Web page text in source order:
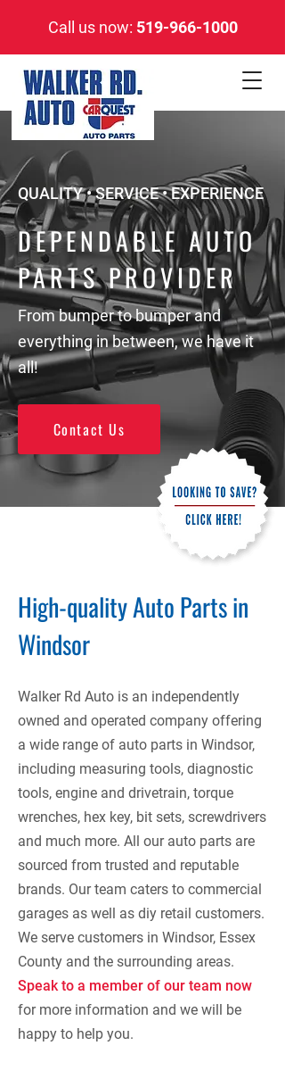
Call us now: 519-966-1000
QUALITY • SERVICE • EXPERIENCE
DEPENDABLE AUTO
PARTS PROVIDER
From bumper to bumper and
everything in between, we have it
all!
Contact Us
High-quality Auto Parts in
Windsor
Walker Rd Auto is an independently
owned and operated company offering
a wide range of auto parts in Windsor,
including measuring tools, diagnostic
tools, engine and drivetrain, torque
wrenches, hex key, bit sets, screwdrivers
and much more. All our auto parts are
sourced from trusted and reputable
brands. Our team caters to commercial
garages as well as diy retail customers.
We serve customers in Windsor, Essex
County and the surrounding areas.
Speak to a member of our team now
for more information and we will be
happy to help you.